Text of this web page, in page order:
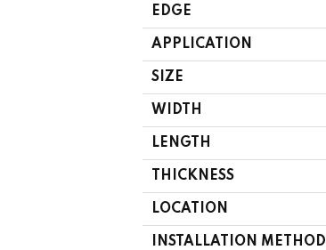
EDGE
APPLICATION
SIZE
WIDTH
LENGTH
THICKNESS
LOCATION
INSTALLATION METHOD